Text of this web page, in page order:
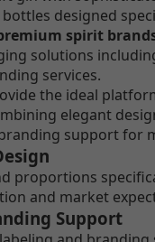
designed
spirit
solutions
services.
the ideal
elegant
support for
proportions
and market
Support